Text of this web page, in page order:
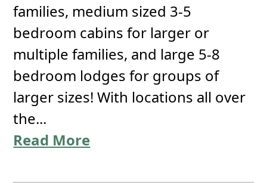
families, medium sized 3-5
bedroom cabins for larger or
multiple families, and large 5-8
bedroom lodges for groups of
larger sizes! With locations all over
the...
Read More